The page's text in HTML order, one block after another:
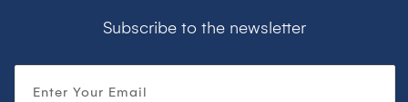
Subscribe to the newsletter
Enter Your Email